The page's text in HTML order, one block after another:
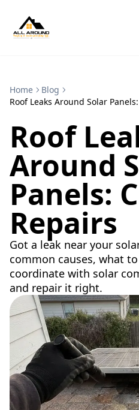
Home
Blog
Roof Leaks Around Solar
Roof
Around
Panels:
Repairs
Got a leak near your
common causes, what
coordinate with solar
and repair it right.